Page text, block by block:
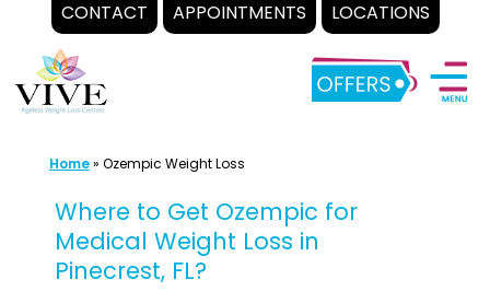
CONTACT APPOINTMENTS LOCATIONS
content
Home» Ozempic Weight Loss
Where to Get Ozempic for
Medical Weight Loss in
Pinecrest, FL?